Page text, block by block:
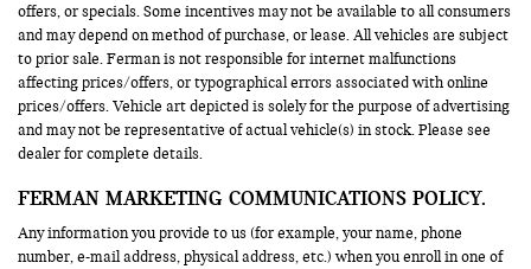
offers, or specials. Some incentives may not be available to all consumers
and may depend on method of purchase, or lease. All vehicles are subject
to prior sale. Ferman is not responsible for internet malfunctions
affecting prices/offers, or typographical errors associated with online
prices/offers. Vehicle art depicted is solely for the purpose of advertising
and may not be representative of actual vehicle(s) in stock. Please see
dealer for complete details.
FERMAN MARKETING COMMUNICATIONS POLICY.
Any information you provide to us (for example, your name, phone
number, e-mail address, physical address, etc.) when you enroll in one of